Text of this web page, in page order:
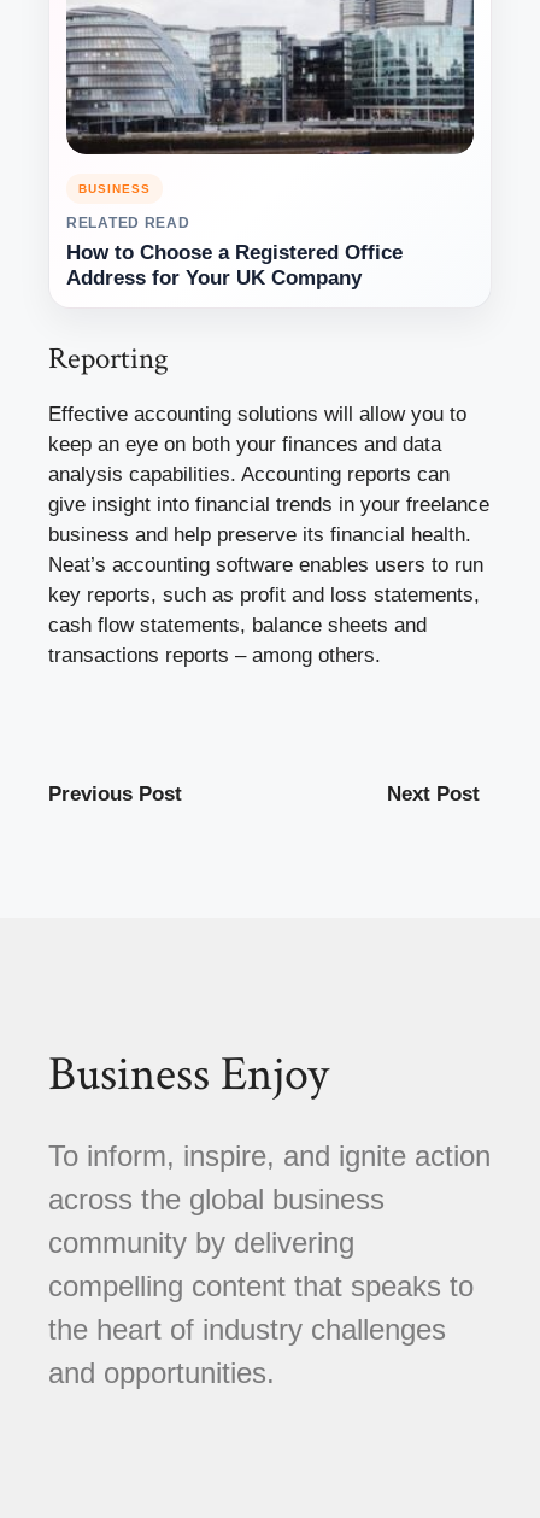
BUSINESS
RELATED READ
How to Choose a Registered Office
Address for Your UK Company
Reporting
Effective accounting solutions will allow you to
keep an eye on both your finances and data
analysis capabilities. Accounting reports can
give insight into financial trends in your freelance
business and help preserve its financial health.
Neat’s accounting software enables users to run
key reports, such as profit and loss statements,
cash flow statements, balance sheets and
transactions reports – among others.
Previous Post Next Post
Business Enjoy
To inform, inspire, and ignite action
across the global business
community by delivering
compelling content that speaks to
the heart of industry challenges
and opportunities.